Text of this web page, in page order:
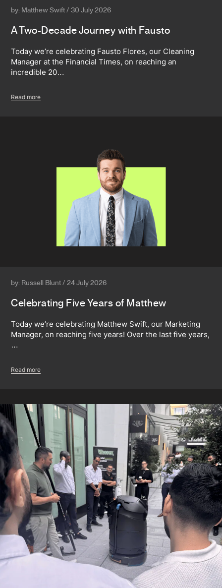
by: Matthew Swift / 30 July 2026
A Two-Decade Journey with Fausto
Today we’re celebrating Fausto Flores, our Cleaning
Manager at the Financial Times, on reaching an
incredible 20…
Read more
by: Russell Blunt / 24 July 2026
Celebrating Five Years of Matthew
Today we’re celebrating Matthew Swift, our Marketing
Manager, on reaching five years! Over the last five years,
…
Read more